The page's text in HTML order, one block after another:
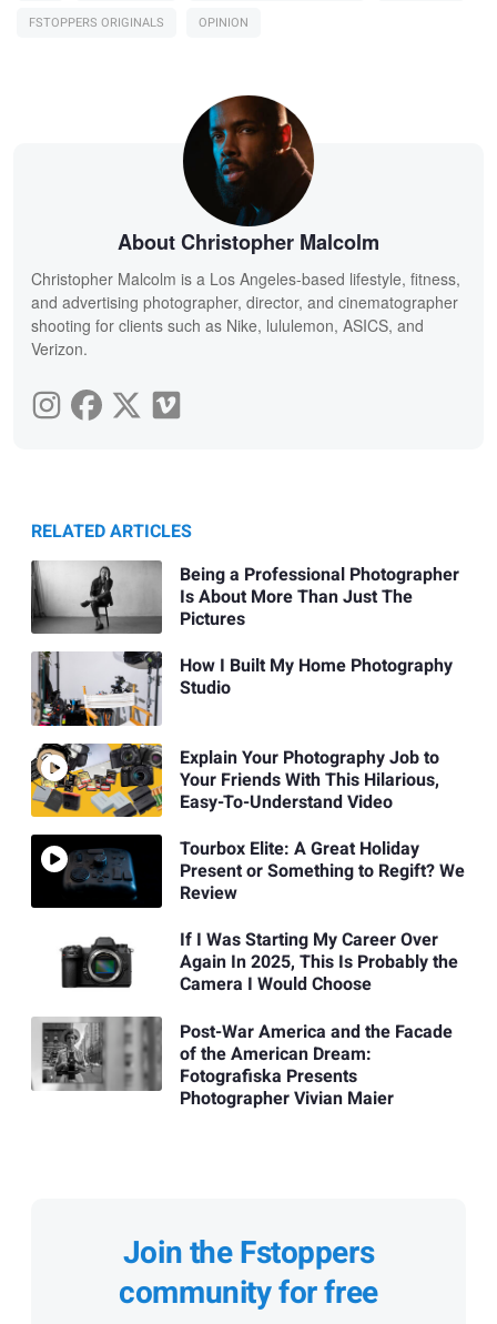
FSTOPPERS ORIGINALS OPINION
About Christopher Malcolm
Christopher Malcolm is a Los Angeles-based lifestyle, fitness,
and advertising photographer, director, and cinematographer
shooting for clients such as Nike, lululemon, ASICS, and
Verizon.
RELATED ARTICLES
Being a Professional Photographer
Is About More Than Just The
Pictures
How I Built My Home Photography
Studio
Explain Your Photography Job to
Your Friends With This Hilarious,
Easy-To-Understand Video
Tourbox Elite: A Great Holiday
Present or Something to Regift? We
Review
If I Was Starting My Career Over
Again In 2025, This Is Probably the
Camera I Would Choose
Post-War America and the Facade
of the American Dream:
Fotografiska Presents
Photographer Vivian Maier
Join the Fstoppers
community for free